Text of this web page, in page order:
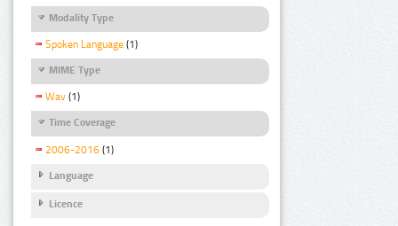
Modality Type
Spoken Language (1)
MIME Type
Wav (1)
Time Coverage
2006-2016 (1)
Language
Licence